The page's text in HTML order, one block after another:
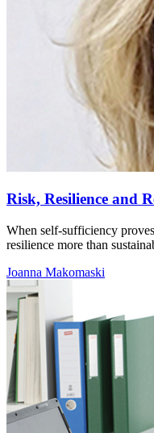
Risk, Resilience and
When self-sufficiency
resilience more than
Joanna Makomaski